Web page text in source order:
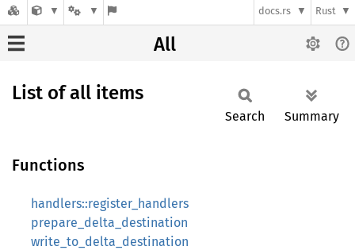
docs.rs Rust
All
List of all items
Search Summary
Functions
handlers::register_handlers
prepare_delta_destination
write_to_delta_destination